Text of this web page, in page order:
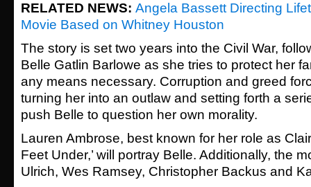
RELATED NEWS: Angela Bassett Directing
Movie Based on Whitney Houston
The story is set two years into the Civil War,
Belle Gatlin Barlowe as she tries to protect her
any means necessary. Corruption and greed
turning her into an outlaw and setting forth a
push Belle to question her own morality.
Lauren Ambrose, best known for her role as
Feet Under,’ will portray Belle. Additionally, the
Ulrich, Wes Ramsey, Christopher Backus and